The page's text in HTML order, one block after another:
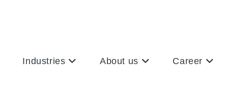
Industries About us Career